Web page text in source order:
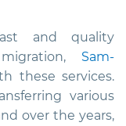
and quality
Sam-
these services.
various
over the years,